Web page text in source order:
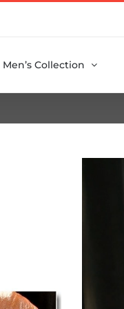
Men’s Collection